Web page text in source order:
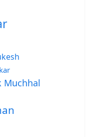
Muchhal